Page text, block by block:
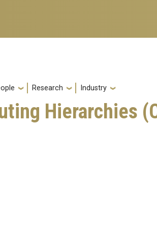
Research Industry
Hierarchies